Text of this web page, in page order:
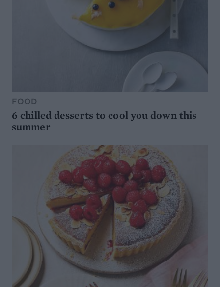
FOOD
6 chilled desserts to cool you down this
summer